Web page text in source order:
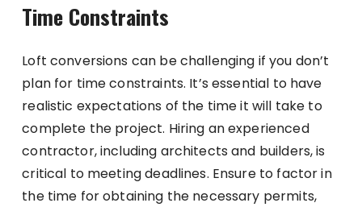
Time Constraints
Loft conversions can be challenging if you don’t
plan for time constraints. It’s essential to have
realistic expectations of the time it will take to
complete the project. Hiring an experienced
contractor, including architects and builders, is
critical to meeting deadlines. Ensure to factor in
the time for obtaining the necessary permits,